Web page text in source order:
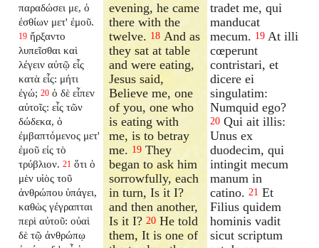
παραδώσει με, ὁ
ἐσθίων μετ' ἐμοῦ.
19 ἤρξαντο
λυπεῖσθαι καὶ
λέγειν αὐτῷ εἷς
κατὰ εἷς: μήτι
ἐγώ; 20 ὁ δὲ εἶπεν
αὐτοῖς: εἷς τῶν
δώδεκα, ὁ
ἐμβαπτόμενος μετ'
ἐμοῦ εἰς τὸ
τρύβλιον. 21 ὅτι ὁ
μὲν υἱὸς τοῦ
ἀνθρώπου ὑπάγει,
καθὼς γέγραπται
περὶ αὐτοῦ: οὐαὶ
δὲ τῷ ἀνθρώπῳ
evening, he came
there with the
twelve. 18 And as
they sat at table
and were eating,
Jesus said,
Believe me, one
of you, one who
is eating with
me, is to betray
me. 19 They
began to ask him
sorrowfully, each
in turn, Is it I?
and then another,
Is it I?20 He told
them, It is one of
tradet me, qui
manducat
mecum. 19 At illi
cœperunt
contristari, et
dicere ei
singulatim:
Numquid ego?
20 Qui ait illis:
Unus ex
duodecim, qui
intingit mecum
manum in
catino. 21 Et
Filius quidem
hominis vadit
sicut scriptum